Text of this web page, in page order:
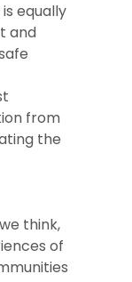
is equally
and
from
the
think,
of